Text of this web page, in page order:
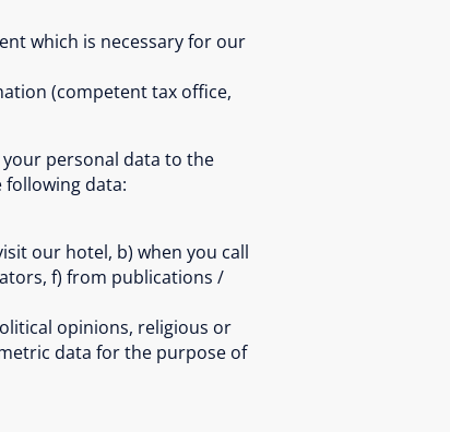
which is necessary for our
(competent tax office,
your personal data to the
following data:
our hotel, b) when you call
f) from publications /
opinions, religious or
data for the purpose of